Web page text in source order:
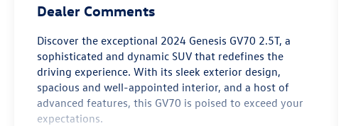
Dealer Comments
Discover the exceptional 2024 Genesis GV70 2.5T, a
sophisticated and dynamic SUV that redefines the
driving experience. With its sleek exterior design,
spacious and well-appointed interior, and a host of
advanced features, this GV70 is poised to exceed your
expectations.